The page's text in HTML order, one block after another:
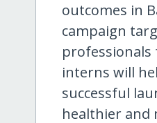
outcomes in
campaign
professionals
interns will
successful
healthier and